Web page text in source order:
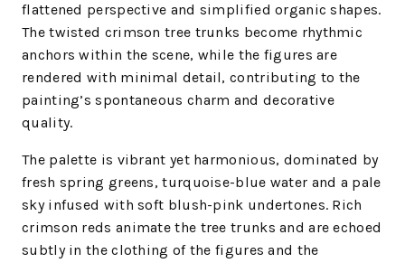
flattened perspective and simplified organic shapes.
The twisted crimson tree trunks become rhythmic
anchors within the scene, while the figures are
rendered with minimal detail, contributing to the
painting’s spontaneous charm and decorative
quality.
The palette is vibrant yet harmonious, dominated by
fresh spring greens, turquoise-blue water and a pale
sky infused with soft blush-pink undertones. Rich
crimson reds animate the tree trunks and are echoed
subtly in the clothing of the figures and the